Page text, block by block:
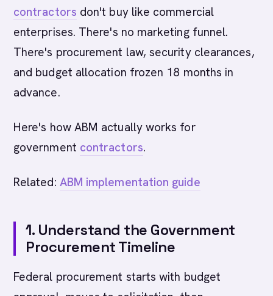
contractors don't buy like commercial
enterprises. There's no marketing funnel.
There's procurement law, security clearances,
and budget allocation frozen 18 months in
advance.
Here's how ABM actually works for
government contractors.
Related: ABM implementation guide
1. Understand the Government
Procurement Timeline
Federal procurement starts with budget